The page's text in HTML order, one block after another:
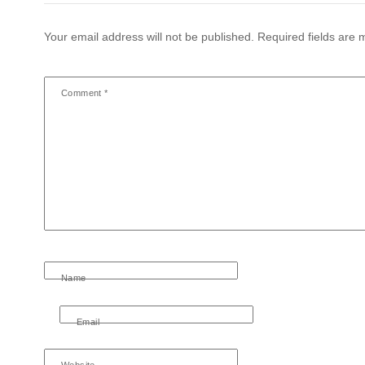
Your email address will not be published. Required fields are
Comment*
Name
Email